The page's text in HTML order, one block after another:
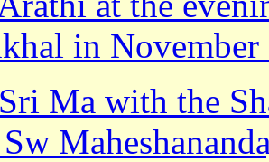
in
Ma with the